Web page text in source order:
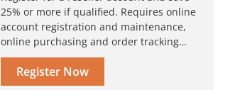
25% or more if qualified. Requires online
account registration and maintenance,
online purchasing and order tracking…
Register Now